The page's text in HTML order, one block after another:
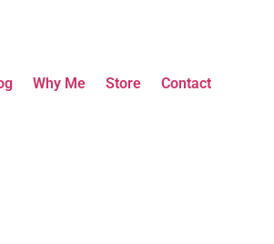
Why Me Store
Contact